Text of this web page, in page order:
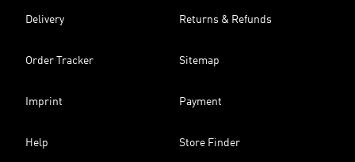
Delivery Returns & Refunds
Order Tracker Sitemap
Imprint Payment
Help Store Finder